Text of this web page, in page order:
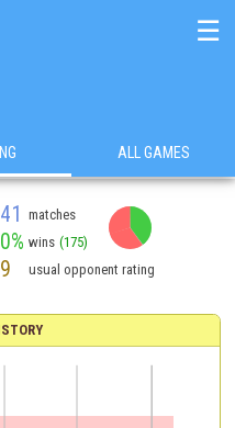
☰
ALL GAMES
matches
wins (175)
usual opponent rating